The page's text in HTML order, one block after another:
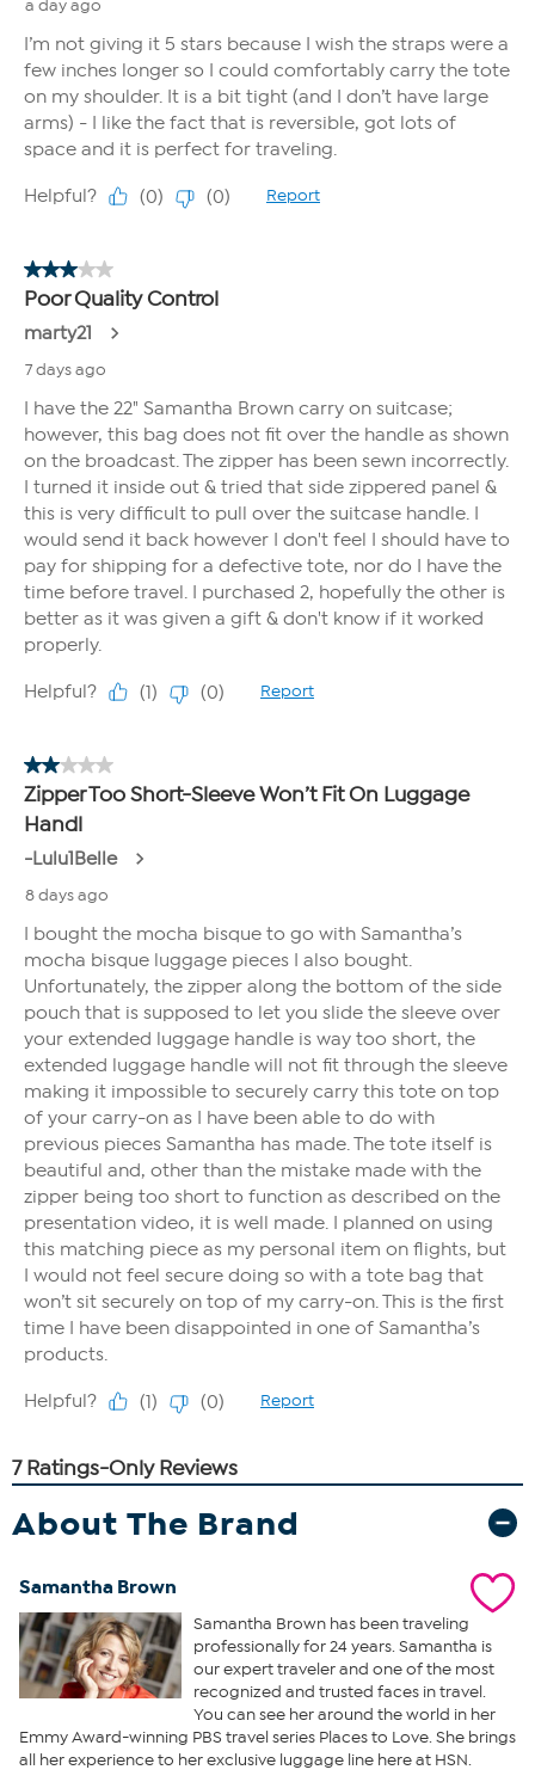
About The Brand
Samantha Brown
Samantha Brown has been traveling
professionally for 24 years. Samantha is
our expert traveler and one of the most
recognized and trusted faces in travel.
You can see her around the world in her
Emmy Award-winning PBS travel series Places to Love. She brings
all her experience to her exclusive luggage line here at HSN.